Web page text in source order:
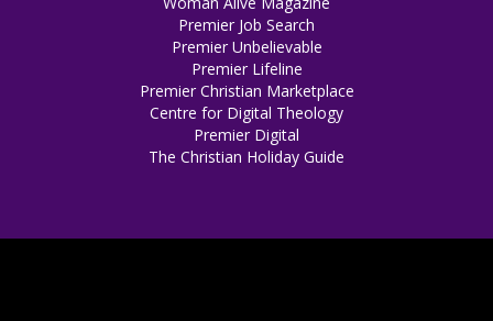
Premier Job Search
Premier Unbelievable
Premier Lifeline
Premier Christian Marketplace
Centre for Digital Theology
Premier Digital
The Christian Holiday Guide